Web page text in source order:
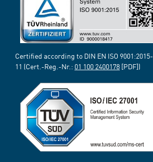
Certified according to DIN EN ISO 9001:2015-
11 (Cert.-Reg.-Nr.: 01 100 2400178 [PDF])